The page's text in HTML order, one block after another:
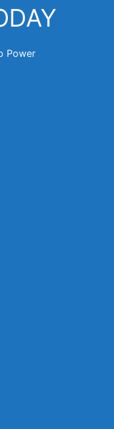
Power